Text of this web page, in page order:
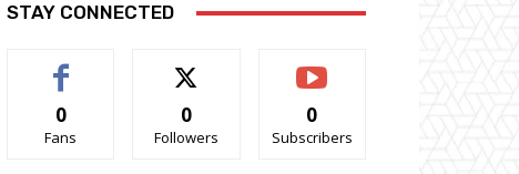
STAY CONNECTED
0
Fans
0
Followers
0
Subscribers